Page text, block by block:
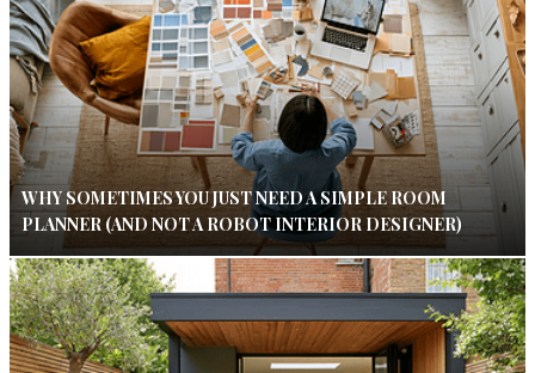
WHY SOMETIMES YOU JUST NEED A SIMPLE ROOM
PLANNER (AND NOT A ROBOT INTERIOR DESIGNER)